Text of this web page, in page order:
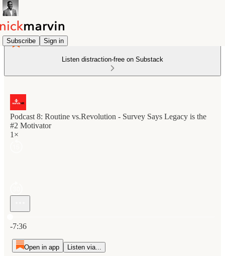
Subscribe Sign in
Listen distraction-free on Substack
Podcast 8: Routine vs.Revolution - Survey Says Legacy is the
#2 Motivator
1×
-7:36
Open in app Listen via...